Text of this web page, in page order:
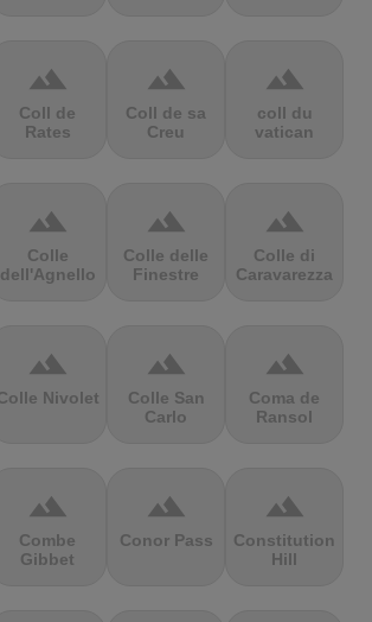
terrain
Coll de
Rates
terrain
Coll de sa
Creu
terrain
coll du
vatican
terrain
Colle
dell'Agnello
terrain
Colle delle
Finestre
terrain
Colle di
Caravarezza
terrain
Nivolet
terrain
Colle San
Carlo
terrain
Coma de
Ransol
terrain
Combe
Gibbet
terrain
Conor Pass
terrain
Constitution
Hill